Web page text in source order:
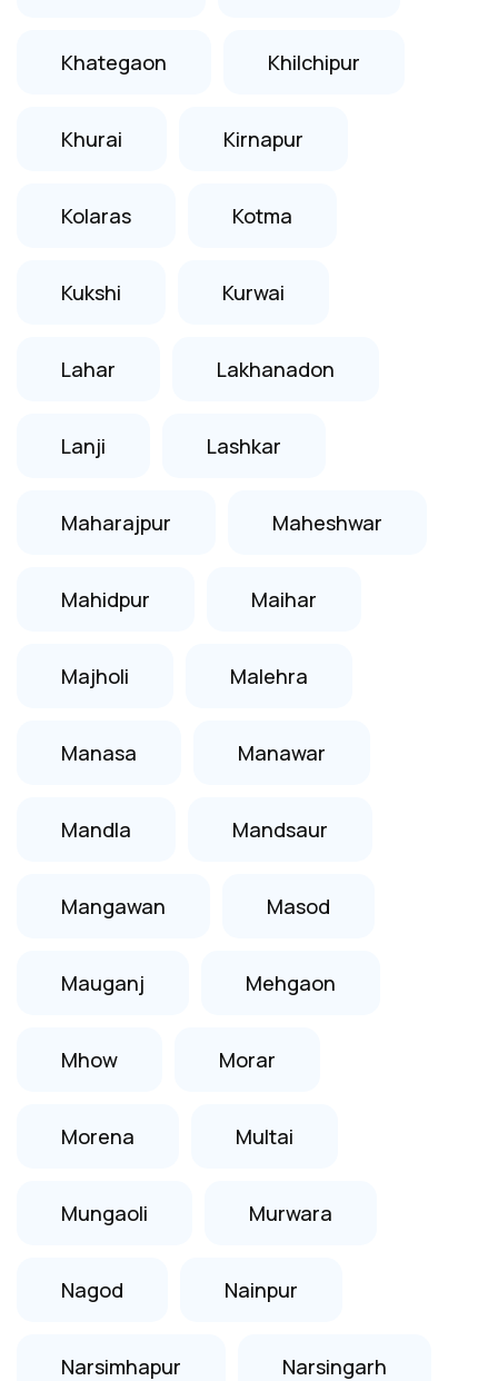
Khategaon Khilchipur
Khurai Kirnapur
Kolaras Kotma
Kukshi Kurwai
Lahar Lakhanadon
Lanji Lashkar
Maharajpur Maheshwar
Mahidpur Maihar
Majholi Malehra
Manasa Manawar
Mandla Mandsaur
Mangawan Masod
Mauganj Mehgaon
Mhow Morar
Morena Multai
Mungaoli Murwara
Nagod Nainpur
Narsimhapur Narsingarh